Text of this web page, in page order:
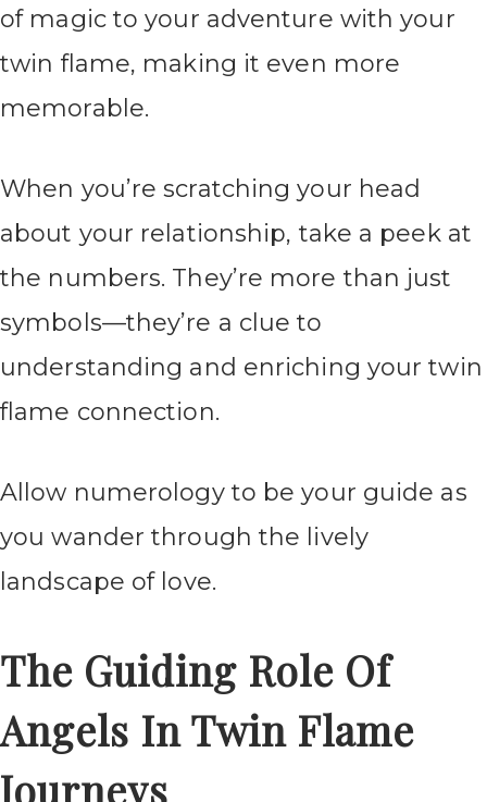
of magic to your adventure with your
twin flame, making it even more
memorable.
When you’re scratching your head
about your relationship, take a peek at
the numbers. They’re more than just
symbols—they’re a clue to
understanding and enriching your twin
flame connection.
Allow numerology to be your guide as
you wander through the lively
landscape of love.
The Guiding Role Of
Angels In Twin Flame
Journeys